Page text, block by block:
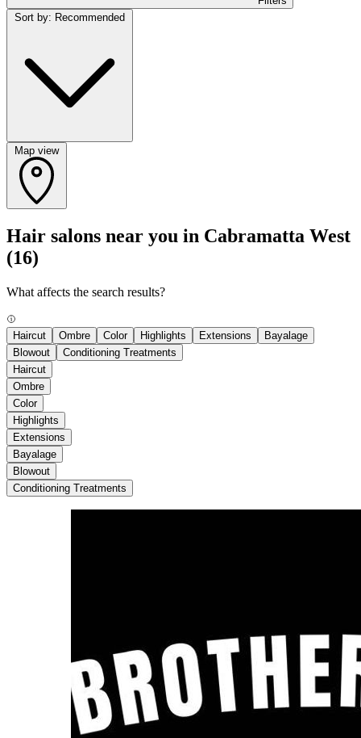
Map view
Hair salons near you in Cabramatta West
(16)
What affects the search results?
Haircut Ombre Color Highlights Extensions
Bayalage
Blowout
Conditioning Treatments
Haircut
Ombre
Color
Highlights
Extensions
Bayalage
Blowout
Conditioning Treatments